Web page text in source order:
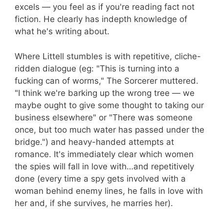
excels — you feel as if you're reading fact not
fiction. He clearly has indepth knowledge of
what he's writing about.
Where Littell stumbles is with repetitive, cliche-
ridden dialogue (eg: "This is turning into a
fucking can of worms," The Sorcerer muttered.
"I think we're barking up the wrong tree — we
maybe ought to give some thought to taking our
business elsewhere" or "There was someone
once, but too much water has passed under the
bridge.") and heavy-handed attempts at
romance. It's immediately clear which women
the spies will fall in love with…and repetitively
done (every time a spy gets involved with a
woman behind enemy lines, he falls in love with
her and, if she survives, he marries her).